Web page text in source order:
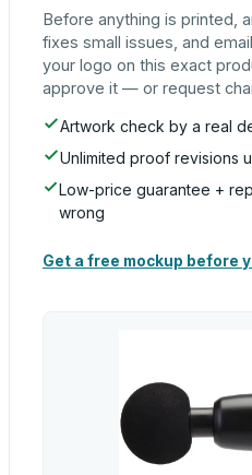
Before anything is printed,
fixes small issues, and
your logo on this exact
approve it — or request
Artwork check by a real
Unlimited proof revisions
Low-price guarantee +
wrong
Get a free mockup before